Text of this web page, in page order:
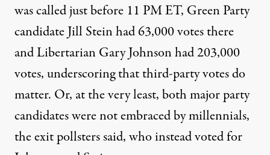
was called just before 11 PM ET, Green Party
candidate Jill Stein had 63,000 votes there
and Libertarian Gary Johnson had 203,000
votes, underscoring that third-party votes do
matter. Or, at the very least, both major party
candidates were not embraced by millennials,
the exit pollsters said, who instead voted for